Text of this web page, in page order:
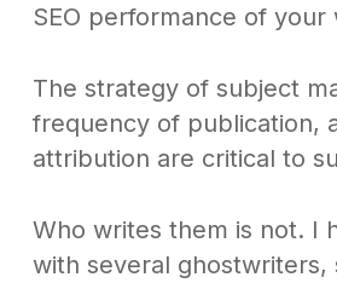
SEO performance of your
The strategy of subject
frequency of publication,
attribution are critical to
Who writes them is not. I
with several ghostwriters,